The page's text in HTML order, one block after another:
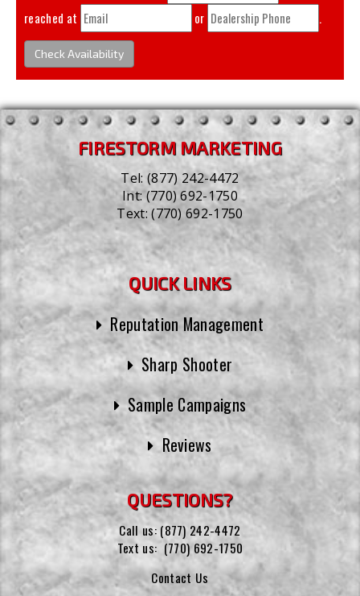
reached at
or .
Check Availability
FIRESTORM MARKETING
Tel:(877) 242-4472
Int:(770) 692-1750
Text:(770) 692-1750
QUICK LINKS
Reputation Management
Sharp Shooter
Sample Campaigns
Reviews
QUESTIONS?
Call us: (877) 242-4472
Text us: (770) 692-1750
Contact Us